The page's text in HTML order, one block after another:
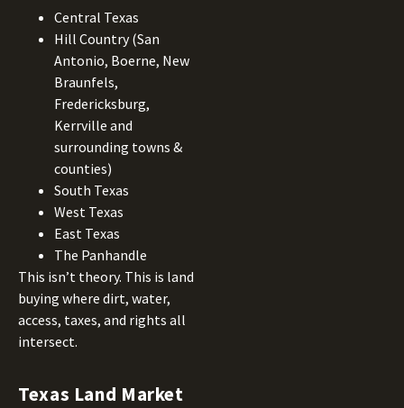
Central Texas
Hill Country (San
Antonio, Boerne, New
Braunfels,
Fredericksburg,
Kerrville and
surrounding towns &
counties)
South Texas
West Texas
East Texas
The Panhandle
This isn’t theory. This is land
buying where dirt, water,
access, taxes, and rights all
intersect.
Texas Land Market